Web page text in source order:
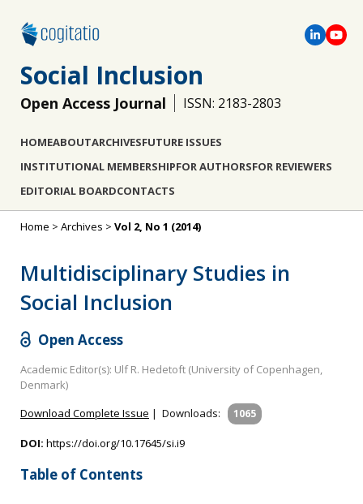
Social Inclusion
Open Access Journal ISSN: 2183-2803
HOMEABOUTARCHIVESFUTURE ISSUES
INSTITUTIONAL MEMBERSHIPFOR AUTHORSFOR REVIEWERS
EDITORIAL BOARDCONTACTS
Home > Archives > Vol 2, No 1 (2014)
Multidisciplinary Studies in
Social Inclusion
Open Access
Academic Editor(s): Ulf R. Hedetoft (University of Copenhagen,
Denmark)
Download Complete Issue | Downloads: 1065
DOI: https://doi.org/10.17645/si.i9
Table of Contents